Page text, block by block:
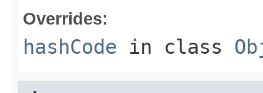
Overrides:
hashCode in class